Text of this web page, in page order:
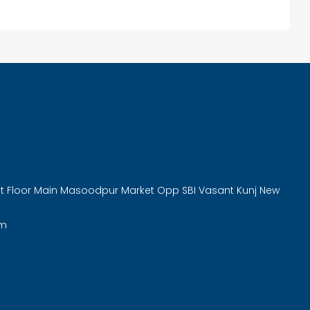
Floor Main Masoodpur Market Opp SBI Vasant Kunj New